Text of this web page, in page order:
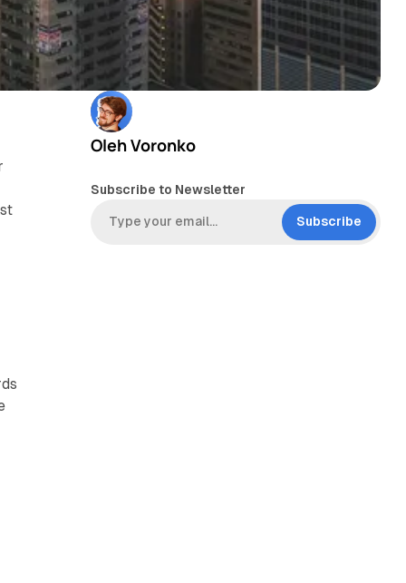
Oleh Voronko
Subscribe to Newsletter
Subscribe